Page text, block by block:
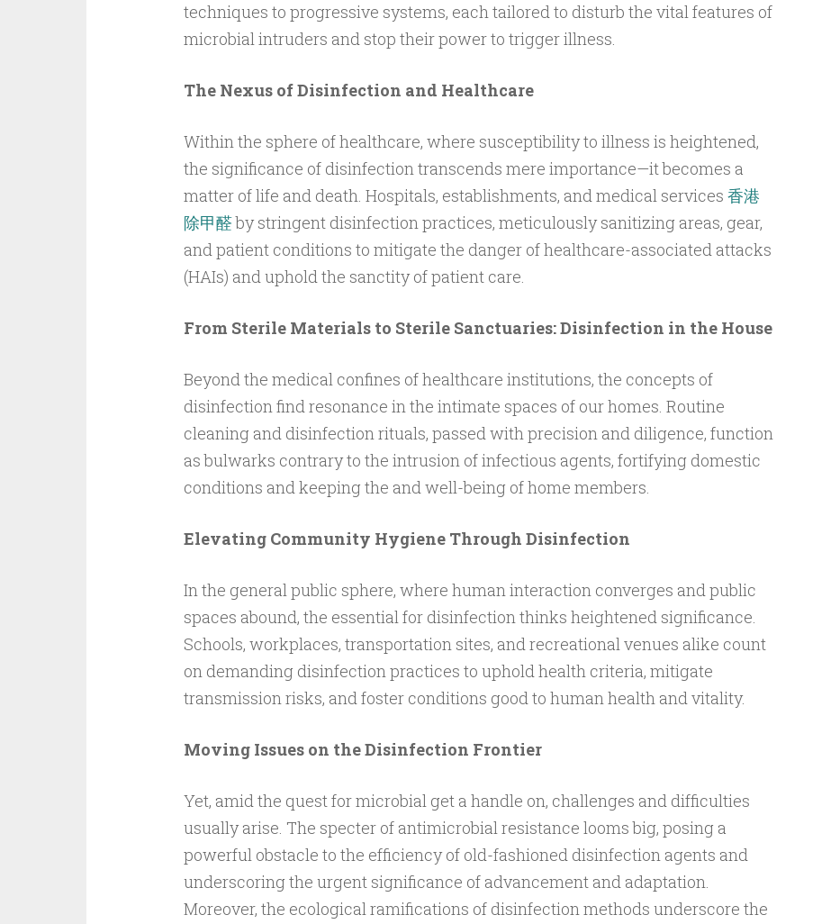
techniques to progressive systems, each tailored to disturb the vital features of
microbial intruders and stop their power to trigger illness.
The Nexus of Disinfection and Healthcare
Within the sphere of healthcare, where susceptibility to illness is heightened,
the significance of disinfection transcends mere importance—it becomes a
matter of life and death. Hospitals, establishments, and medical services 香港
除甲醛by stringent disinfection practices, meticulously sanitizing areas, gear,
and patient conditions to mitigate the danger of healthcare-associated attacks
(HAIs) and uphold the sanctity of patient care.
From Sterile Materials to Sterile Sanctuaries: Disinfection in the House
Beyond the medical confines of healthcare institutions, the concepts of
disinfection find resonance in the intimate spaces of our homes. Routine
cleaning and disinfection rituals, passed with precision and diligence, function
as bulwarks contrary to the intrusion of infectious agents, fortifying domestic
conditions and keeping the and well-being of home members.
Elevating Community Hygiene Through Disinfection
In the general public sphere, where human interaction converges and public
spaces abound, the essential for disinfection thinks heightened significance.
Schools, workplaces, transportation sites, and recreational venues alike count
on demanding disinfection practices to uphold health criteria, mitigate
transmission risks, and foster conditions good to human health and vitality.
Moving Issues on the Disinfection Frontier
Yet, amid the quest for microbial get a handle on, challenges and difficulties
usually arise. The specter of antimicrobial resistance looms big, posing a
powerful obstacle to the efficiency of old-fashioned disinfection agents and
underscoring the urgent significance of advancement and adaptation.
Moreover, the ecological ramifications of disinfection methods underscore the